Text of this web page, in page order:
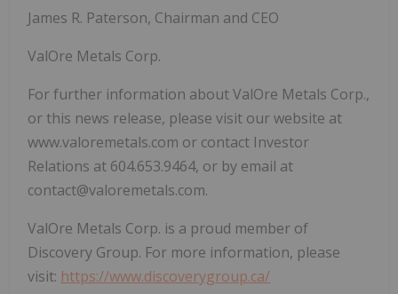
James R. Paterson, Chairman and CEO
ValOre Metals Corp.
For further information about ValOre Metals Corp.,
or this news release, please visit our website at
www.valoremetals.com or contact Investor
Relations at 604.653.9464, or by email at
contact@valoremetals.com.
ValOre Metals Corp. is a proud member of
Discovery Group. For more information, please
visit: https://www.discoverygroup.ca/